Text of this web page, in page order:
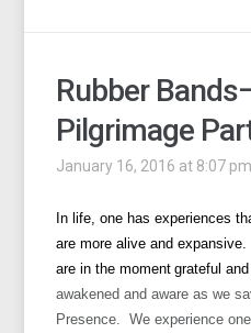
Rubber
Pilgrimage
January 16, 2016 at 8:07 pm
In life, one has experiences
are more alive and
are in the moment grateful
awakened and aware as we
Presence. We experience